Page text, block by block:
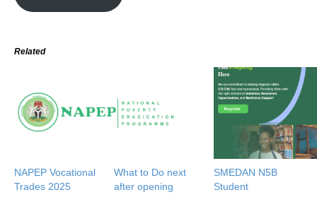
Related
NAPEP Vocational
Trades 2025
What to Do next
after opening
SMEDAN N5B
Student